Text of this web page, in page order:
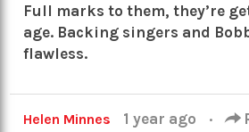
Full marks to them, they’re
age. Backing singers and
flawless.
Helen Minnes 1 year ago ·